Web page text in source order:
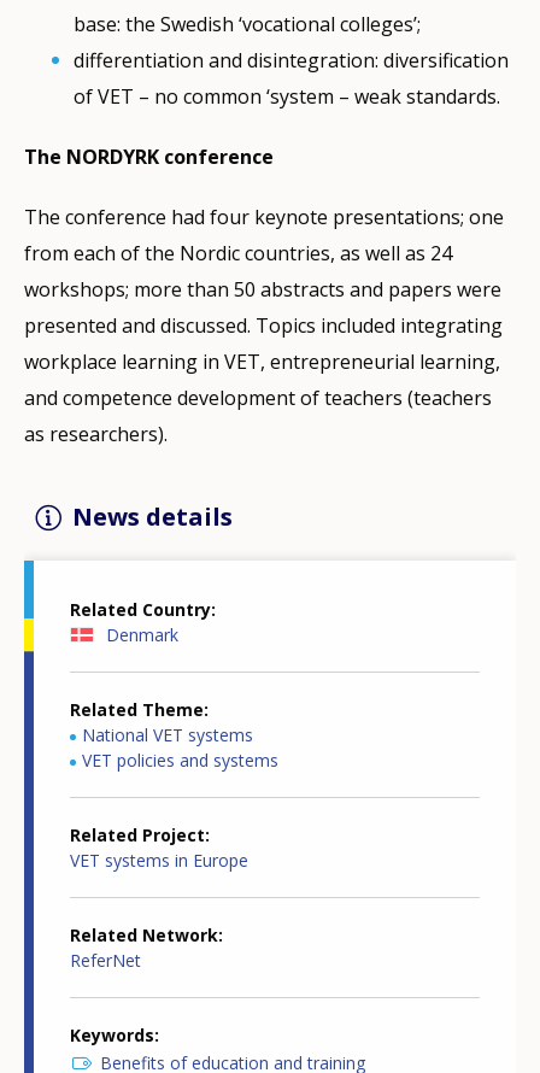
base: the Swedish ‘vocational colleges’;
differentiation and disintegration: diversification
of VET – no common ‘system – weak standards.
The NORDYRK conference
The conference had four keynote presentations; one
from each of the Nordic countries, as well as 24
workshops; more than 50 abstracts and papers were
presented and discussed. Topics included integrating
workplace learning in VET, entrepreneurial learning,
and competence development of teachers (teachers
as researchers).
News details
Related Country
Denmark
Related Theme
National VET systems
VET policies and systems
Related Project
VET systems in Europe
Related Network
ReferNet
Keywords
Benefits of education and training